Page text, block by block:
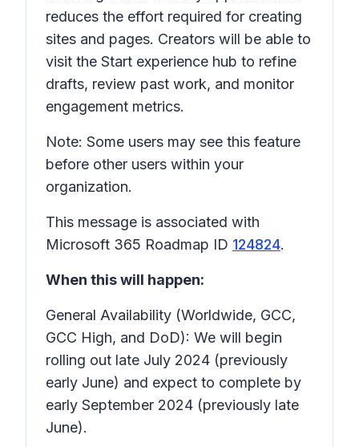
reduces the effort required for creating
sites and pages. Creators will be able to
visit the Start experience hub to refine
drafts, review past work, and monitor
engagement metrics.
Note: Some users may see this feature
before other users within your
organization.
This message is associated with
Microsoft 365 Roadmap ID 124824.
When this will happen:
General Availability (Worldwide, GCC,
GCC High, and DoD): We will begin
rolling out late July 2024 (previously
early June) and expect to complete by
early September 2024 (previously late
June).